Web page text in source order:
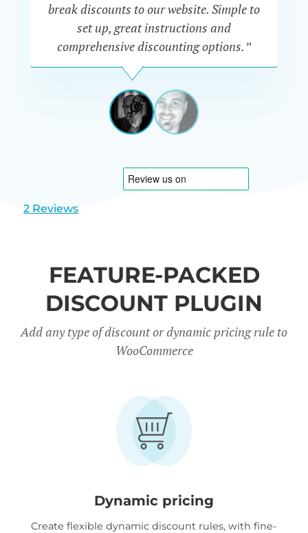
break discounts to our website. Simple to
set up, great instructions and
comprehensive discounting options.”
John
Beardon
View
1
View
2
2 Reviews
FEATURE-PACKED
DISCOUNT PLUGIN
Add any type of discount or dynamic pricing rule to
WooCommerce
Dynamic pricing
Create flexible dynamic discount rules, with fine-